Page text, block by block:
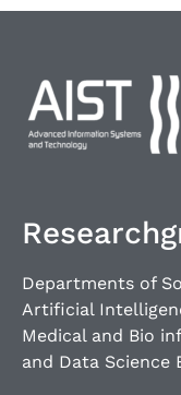
Departments of
Artificial
Medical and Bio
and Data Science